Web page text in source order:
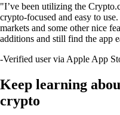
"I’ve been utilizing the
crypto-focused and easy to
markets and some other nice
additions and still find the app
-Verified user via Apple App
Keep learning
crypto